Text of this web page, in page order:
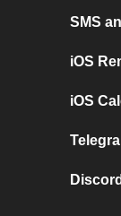
SMS
iOS
iOS